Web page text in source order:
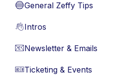
🔵General Zeffy Tips
👋Intros
📧Newsletter & Emails
🎫Ticketing & Events